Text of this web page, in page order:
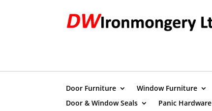
Door Furniture Window Furniture
Door & Window Seals
Panic Hardware